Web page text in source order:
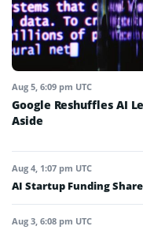
Aug 5, 6:09 pm UTC
Google Reshuffles AI
Aside
Aug 4, 1:07 pm UTC
AI Startup Funding
Aug 3, 6:08 pm UTC